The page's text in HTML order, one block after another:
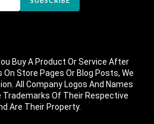
Buy A Product Or Service After
On Store Pages Or Blog Posts, We
All Company Logos And Names
Trademarks Of Their Respective
Are Their Property.